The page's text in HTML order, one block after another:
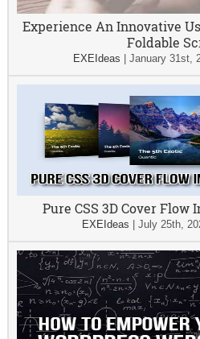
Experience An Innovative
Foldable
EXEIdeas January 31st,
Pure CSS 3D Cover Flow
EXEIdeas July 25th,